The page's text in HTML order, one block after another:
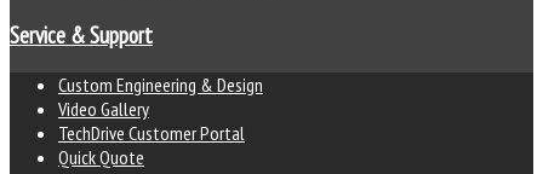
Service & Support
Custom Engineering & Design
Video Gallery
TechDrive Customer Portal
Quick Quote